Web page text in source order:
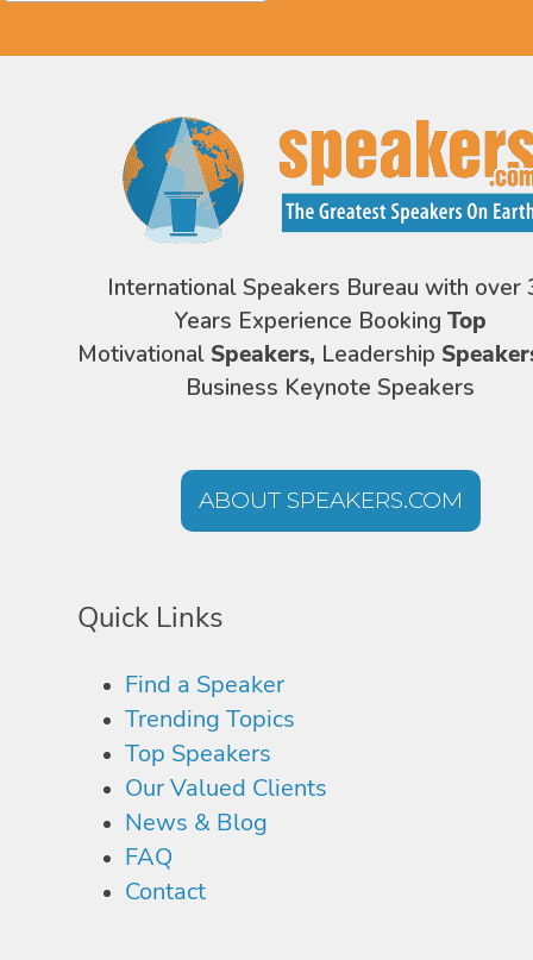
International Speakers Bureau with over
Years Experience Booking Top
Motivational Speakers, Leadership
Business Keynote Speakers
ABOUT SPEAKERS.COM
Quick Links
Find a Speaker
Trending Topics
Top Speakers
Our Valued Clients
News & Blog
FAQ
Contact